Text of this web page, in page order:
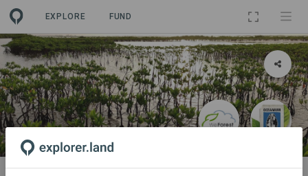
EXPLORE FUND
PROJECT